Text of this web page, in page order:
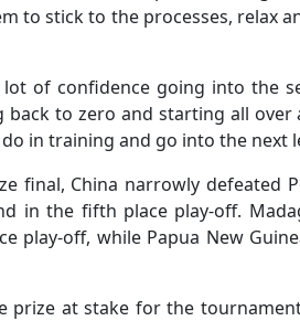
to stick to the processes, relax
lot of confidence going into the
back to zero and starting all over
in training and go into the next
final, China narrowly defeated
in the fifth place play-off.
play-off, while Papua New
prize at stake for the